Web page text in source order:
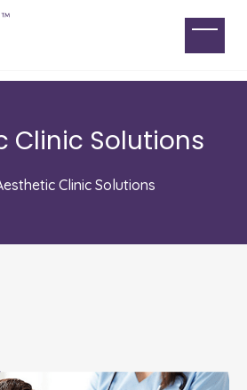
Clinic Solutions
Clinic Solutions